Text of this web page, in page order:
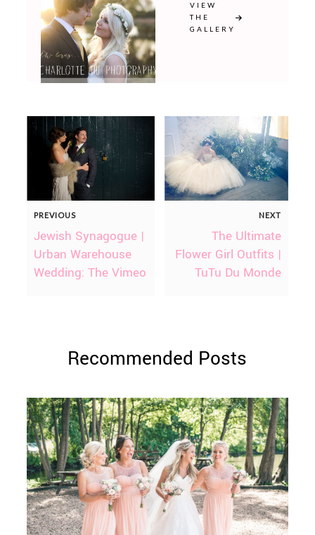
VIEW
THE
GALLERY
PREVIOUS
Jewish Synagogue |
Urban Warehouse
Wedding: The Vimeo
NEXT
The Ultimate
Flower Girl Outfits |
TuTu Du Monde
Recommended Posts